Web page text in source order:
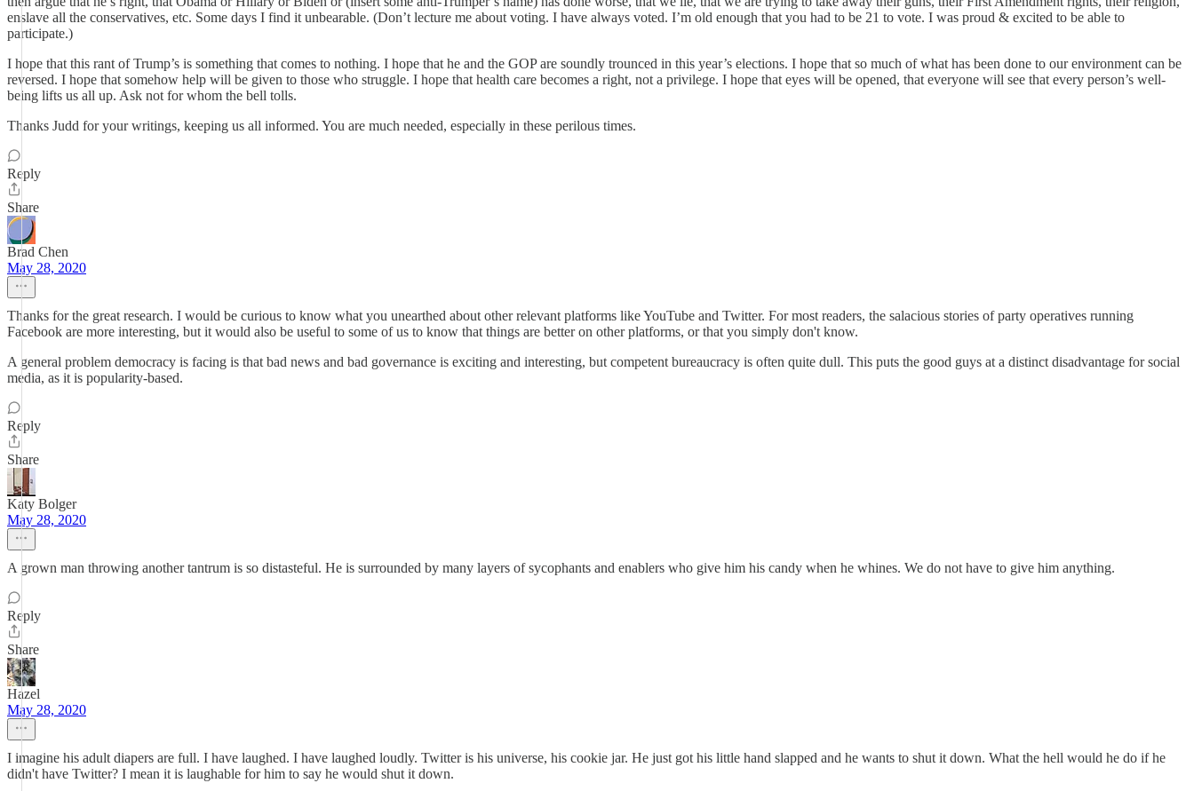
enslave all the conservatives, etc. Some days I find it unbearable. (Don’t lecture me about voting. I have always voted. I’m old enough that you had to be 21 to vote. I was proud & excited to be able to
participate.)
I hope that this rant of Trump’s is something that comes to nothing. I hope that he and the GOP are soundly trounced in this year’s elections. I hope that so much of what has been done to our environment can be
reversed. I hope that somehow help will be given to those who struggle. I hope that health care becomes a right, not a privilege. I hope that eyes will be opened, that everyone will see that every person’s well-
being lifts us all up. Ask not for whom the bell tolls.
Thanks Judd for your writings, keeping us all informed. You are much needed, especially in these perilous times.
Reply
Share
Brad Chen
May 28, 2020
Thanks for the great research. I would be curious to know what you unearthed about other relevant platforms like YouTube and Twitter. For most readers, the salacious stories of party operatives running
Facebook are more interesting, but it would also be useful to some of us to know that things are better on other platforms, or that you simply don't know.
A general problem democracy is facing is that bad news and bad governance is exciting and interesting, but competent bureaucracy is often quite dull. This puts the good guys at a distinct disadvantage for social
media, as it is popularity-based.
Reply
Share
Katy Bolger
May 28, 2020
A grown man throwing another tantrum is so distasteful. He is surrounded by many layers of sycophants and enablers who give him his candy when he whines. We do not have to give him anything.
Reply
Share
Hazel
May 28, 2020
I imagine his adult diapers are full. I have laughed. I have laughed loudly. Twitter is his universe, his cookie jar. He just got his little hand slapped and he wants to shut it down. What the hell would he do if he
didn't have Twitter? I mean it is laughable for him to say he would shut it down.